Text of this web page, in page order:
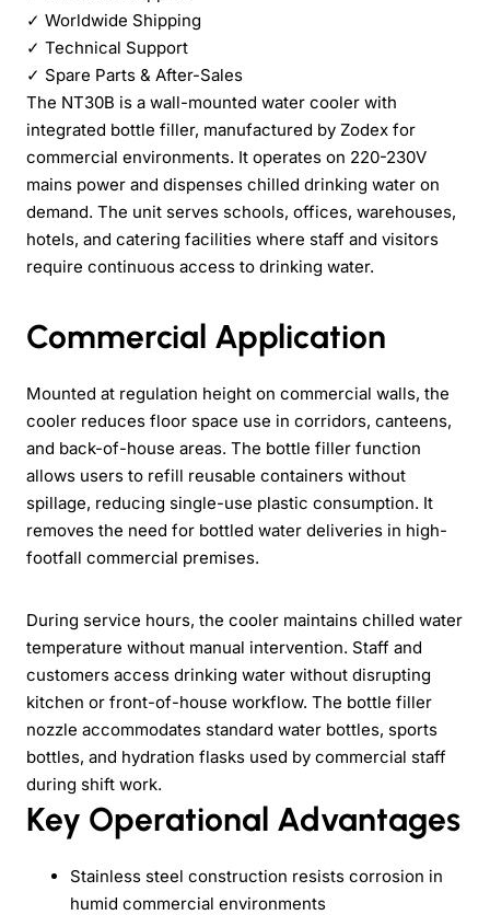
✓ Worldwide Shipping
✓ Technical Support
✓ Spare Parts & After-Sales
The NT30B is a wall-mounted water cooler with
integrated bottle filler, manufactured by Zodex for
commercial environments. It operates on 220-230V
mains power and dispenses chilled drinking water on
demand. The unit serves schools, offices, warehouses,
hotels, and catering facilities where staff and visitors
require continuous access to drinking water.
Commercial Application
Mounted at regulation height on commercial walls, the
cooler reduces floor space use in corridors, canteens,
and back-of-house areas. The bottle filler function
allows users to refill reusable containers without
spillage, reducing single-use plastic consumption. It
removes the need for bottled water deliveries in high-
footfall commercial premises.
During service hours, the cooler maintains chilled water
temperature without manual intervention. Staff and
customers access drinking water without disrupting
kitchen or front-of-house workflow. The bottle filler
nozzle accommodates standard water bottles, sports
bottles, and hydration flasks used by commercial staff
during shift work.
Key Operational Advantages
Stainless steel construction resists corrosion in
humid commercial environments